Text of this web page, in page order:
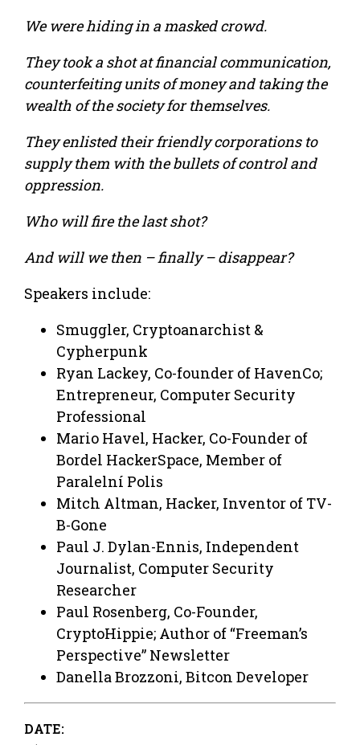
We were hiding in a masked crowd.
They took a shot at financial communication,
counterfeiting units of money and taking the
wealth of the society for themselves.
They enlisted their friendly corporations to
supply them with the bullets of control and
oppression.
Who will fire the last shot?
And will we then – finally – disappear?
Speakers include:
Smuggler, Cryptoanarchist &
Cypherpunk
Ryan Lackey, Co-founder of HavenCo;
Entrepreneur, Computer Security
Professional
Mario Havel, Hacker, Co-Founder of
Bordel HackerSpace, Member of
Paralelní Polis
Mitch Altman, Hacker, Inventor of TV-
B-Gone
Paul J. Dylan-Ennis, Independent
Journalist, Computer Security
Researcher
Paul Rosenberg, Co-Founder,
CryptoHippie; Author of “Freeman’s
Perspective” Newsletter
Danella Brozzoni, Bitcon Developer
DATE: